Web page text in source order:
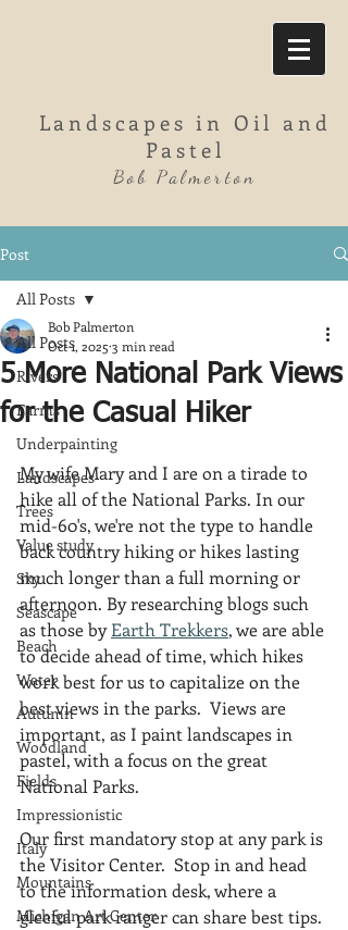
Landscapes in Oil and
Pastel
Bob Palmerton
Post
All Posts
Rivers
Farms
Underpainting
Landscapes
Trees
Value study
Sky
Seascape
Beach
Water
Autumn
Woodland
Fields
Impressionistic
Italy
Mountains
Michigan Art Center
All Posts
5 More National Park Views
for the Casual Hiker
Bob Palmerton
Oct 1, 2025 3 min read
My wife Mary and I are on a tirade to
hike all of the National Parks. In our
mid-60's, we're not the type to handle
back country hiking or hikes lasting
much longer than a full morning or
afternoon. By researching blogs such
as those by Earth Trekkers, we are able
to decide ahead of time, which hikes
work best for us to capitalize on the
best views in the parks.  Views are
important, as I paint landscapes in
pastel, with a focus on the great
National Parks.
Our first mandatory stop at any park is
the Visitor Center.  Stop in and head
to the information desk, where a
gleeful park ranger can share best tips.